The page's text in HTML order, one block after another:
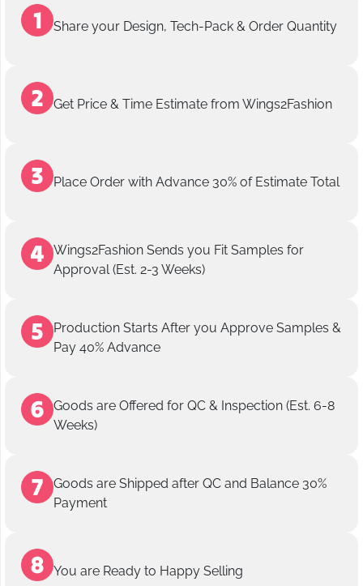
Share your Design, Tech-Pack & Order Quantity
Get Price & Time Estimate from Wings2Fashion
Place Order with Advance 30% of Estimate Total
Wings2Fashion Sends you Fit Samples for
Approval (Est. 2-3 Weeks)
Production Starts After you Approve Samples &
Pay 40% Advance
Goods are Offered for QC & Inspection (Est. 6-8
Weeks)
Goods are Shipped after QC and Balance 30%
Payment
You are Ready to Happy Selling